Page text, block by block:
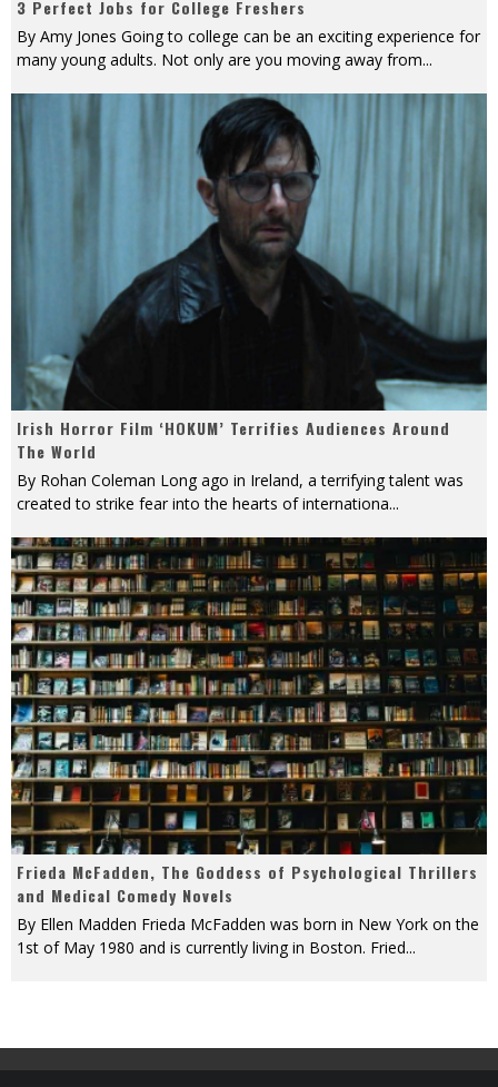
3 Perfect Jobs for College Freshers
By Amy Jones Going to college can be an exciting experience for
many young adults. Not only are you moving away from...
Irish Horror Film ‘HOKUM’ Terrifies Audiences Around
The World
By Rohan Coleman Long ago in Ireland, a terrifying talent was
created to strike fear into the hearts of internationa...
Frieda McFadden, The Goddess of Psychological Thrillers
and Medical Comedy Novels
By Ellen Madden Frieda McFadden was born in New York on the
1st of May 1980 and is currently living in Boston. Fried...